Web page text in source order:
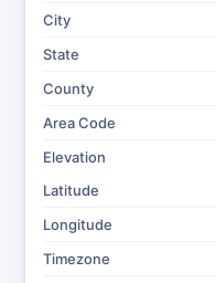
City
State
County
Area Code
Elevation
Latitude
Longitude
Timezone